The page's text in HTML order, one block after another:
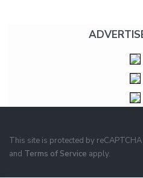
This site is protected by
and Terms of Service apply.